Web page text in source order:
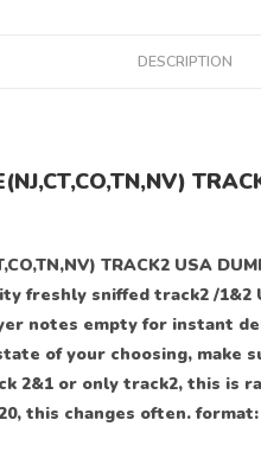
DESCRIPTION
TRACK2 USA
freshly sniffed track2 /1&2
notes empty for instant
of your choosing,
2&1 or only track2, this is
this changes often. format: